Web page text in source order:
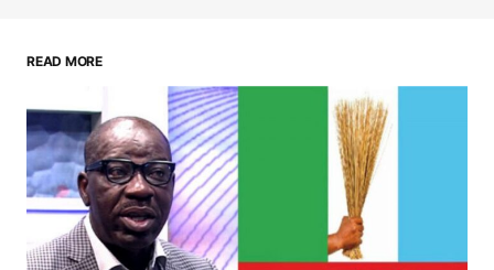
READ MORE